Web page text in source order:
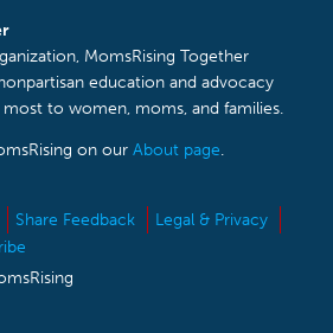
MomsRising Together
education and advocacy
to women, moms, and families.
on our About page.
Share Feedback
Legal & Privacy